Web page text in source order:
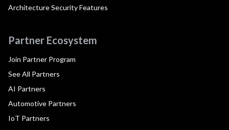
Architecture Security Features
Partner Ecosystem
Join Partner Program
See All Partners
AI Partners
Automotive Partners
IoT Partners